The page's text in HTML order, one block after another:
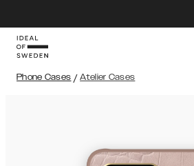
Phone Cases / Atelier Cases